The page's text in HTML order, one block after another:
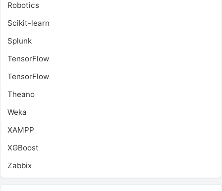
Robotics
Scikit-learn
Splunk
TensorFlow
TensorFlow
Theano
Weka
XAMPP
XGBoost
Zabbix